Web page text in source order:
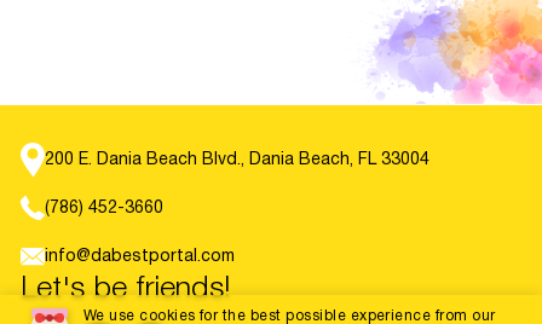
200 E. Dania Beach Blvd., Dania Beach, FL 33004
(786) 452-3660
info@dabestportal.com
Let's be friends!
We use cookies for the best possible experience from our